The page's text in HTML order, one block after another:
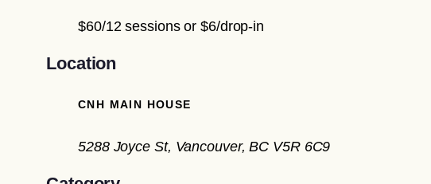
$60/12 sessions or $6/drop-in
Location
CNH MAIN HOUSE
5288 Joyce St, Vancouver, BC V5R 6C9